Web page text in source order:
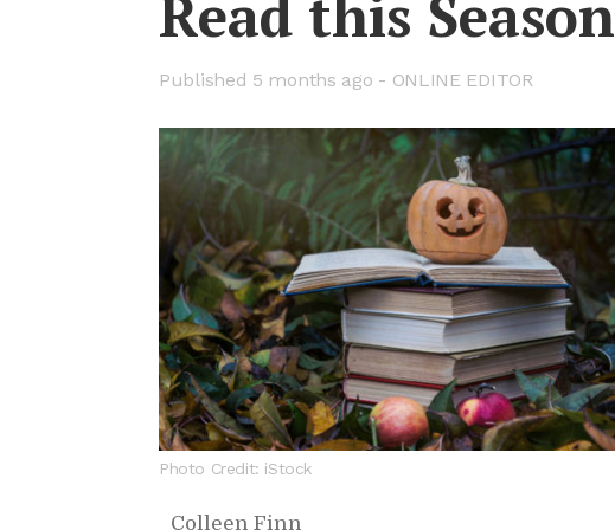
Read this Sea­son
Pub­lished 5 months ago - ON­LINE ED­I­TOR
Photo Credit: iStock
Colleen Finn